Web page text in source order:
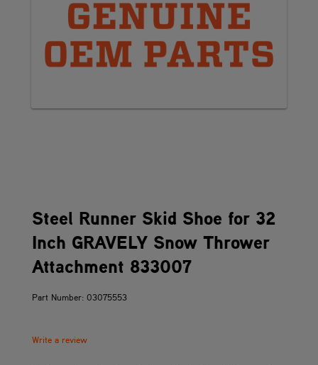
Steel Runner Skid Shoe for 32
Inch GRAVELY Snow Thrower
Attachment 833007
Part Number: 03075553
Write a review